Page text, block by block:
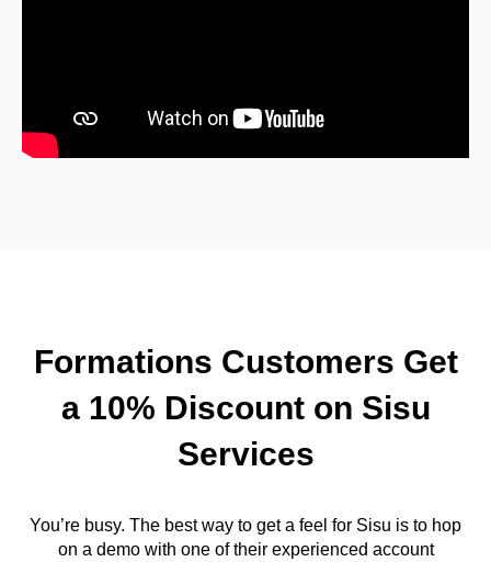
Formations Customers Get
a 10% Discount on Sisu
Services
You’re busy. The best way to get a feel for Sisu is to hop
on a demo with one of their experienced account